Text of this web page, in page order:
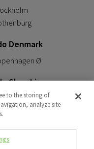
Denmark
Ø
Slovakia
Bystrica
UK&I
to the storing of
analyze site